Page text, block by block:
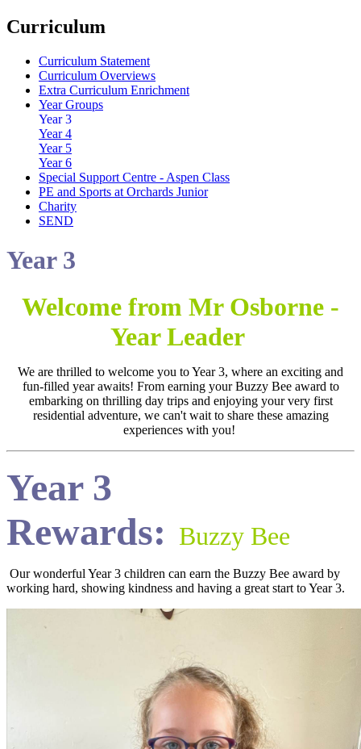
Curriculum
Curriculum Statement
Curriculum Overviews
Extra Curriculum Enrichment
Year Groups
Year 3
Year 4
Year 5
Year 6
Special Support Centre - Aspen Class
PE and Sports at Orchards Junior
Charity
SEND
Year 3
Welcome from Mr Osborne -
Year Leader
We are thrilled to welcome you to Year 3, where an exciting and
fun-filled year awaits! From earning your Buzzy Bee award to
embarking on thrilling day trips and enjoying your very first
residential adventure, we can't wait to share these amazing
experiences with you!
Year 3
Rewards: Buzzy Bee
Our wonderful Year 3 children can earn the Buzzy Bee award by
working hard, showing kindness and having a great start to Year 3.